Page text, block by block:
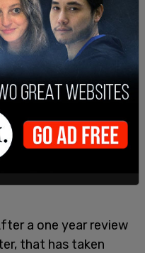
a one year review
that has taken